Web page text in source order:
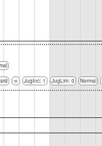
🤜 JugInc: 1 JugLim: 0 Normal